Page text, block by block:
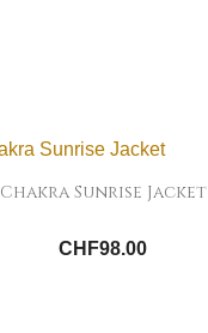
Chakra Sunrise Jacket
CHF98.00